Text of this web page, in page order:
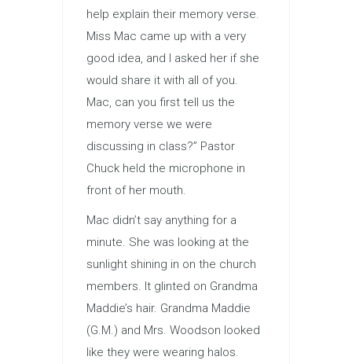
help explain their memory verse.
Miss Mac came up with a very
good idea, and I asked her if she
would share it with all of you.
Mac, can you first tell us the
memory verse we were
discussing in class?” Pastor
Chuck held the microphone in
front of her mouth.
Mac didn’t say anything for a
minute. She was looking at the
sunlight shining in on the church
members. It glinted on Grandma
Maddie’s hair. Grandma Maddie
(G.M.) and Mrs. Woodson looked
like they were wearing halos.